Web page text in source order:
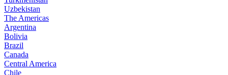
Uzbekistan
The Americas
Argentina
Bolivia
Brazil
Canada
Central America
Chile